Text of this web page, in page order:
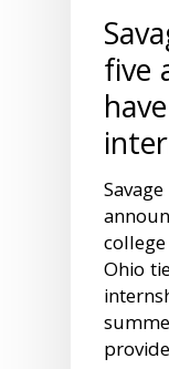
five
Ohio